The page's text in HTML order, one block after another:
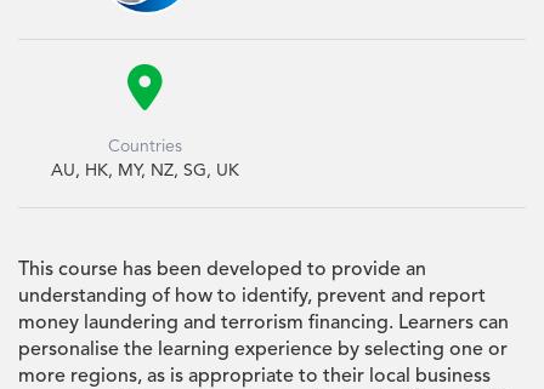

Countries
AU, HK, MY, NZ, SG, UK
This course has been developed to provide an
understanding of how to identify, prevent and report
money laundering and terrorism financing. Learners can
personalise the learning experience by selecting one or
more regions, as is appropriate to their local business